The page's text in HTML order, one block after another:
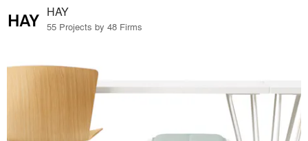
HAY
55 Projects by 48 Firms